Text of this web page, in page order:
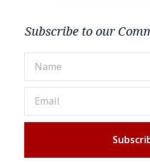
Subscribe to our